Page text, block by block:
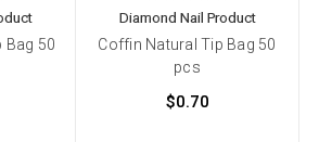
Bag 50
Diamond Nail Product
Coffin Natural Tip Bag 50
pcs
$0.70